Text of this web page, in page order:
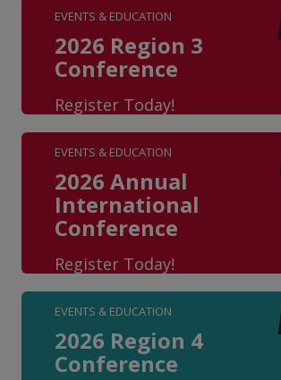
EVENTS & EDUCATION
2026 Region 3
Conference
Register Today!
EVENTS & EDUCATION
2026 Annual
International
Conference
Register Today!
EVENTS & EDUCATION
2026 Region 4
Conference